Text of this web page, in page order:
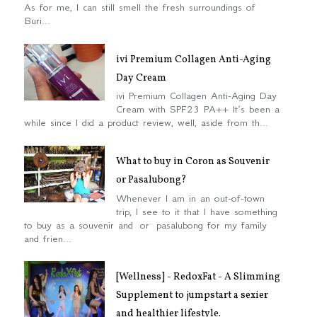
As for me, I can still smell the fresh surroundings of
Buri...
ivi Premium Collagen Anti-Aging
Day Cream
ivi Premium Collagen Anti-Aging Day
Cream with SPF23 PA++ It’s been a
while since I did a product review, well, aside from th...
What to buy in Coron as Souvenir
or Pasalubong?
Whenever I am in an out-of-town
trip, I see to it that I have something
to buy as a souvenir and or pasalubong for my family
and frien...
[Wellness] - RedoxFat - A Slimming
Supplement to jumpstart a sexier
and healthier lifestyle.